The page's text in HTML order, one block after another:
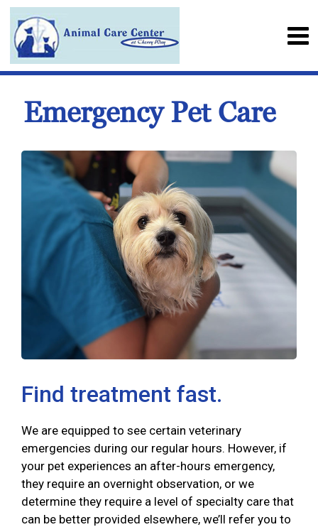
Emergency Pet Care
Find treatment fast.
We are equipped to see certain veterinary
emergencies during our regular hours. However, if
your pet experiences an after-hours emergency,
they require an overnight observation, or we
determine they require a level of specialty care that
can be better provided elsewhere, we’ll refer you to